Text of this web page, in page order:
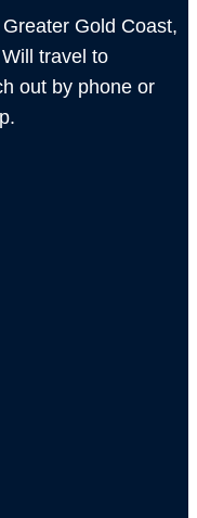
Gold Coast,
travel to
out by phone or